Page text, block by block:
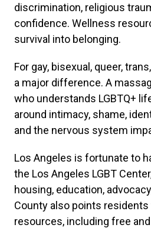
discrimination, religious
confidence. Wellness
survival into belonging.
For gay, bisexual, queer,
a major difference. A
who understands LGBTQ+
around intimacy, shame,
and the nervous system
Los Angeles is fortunate to
the Los Angeles LGBT
housing, education,
County also points
resources, including free